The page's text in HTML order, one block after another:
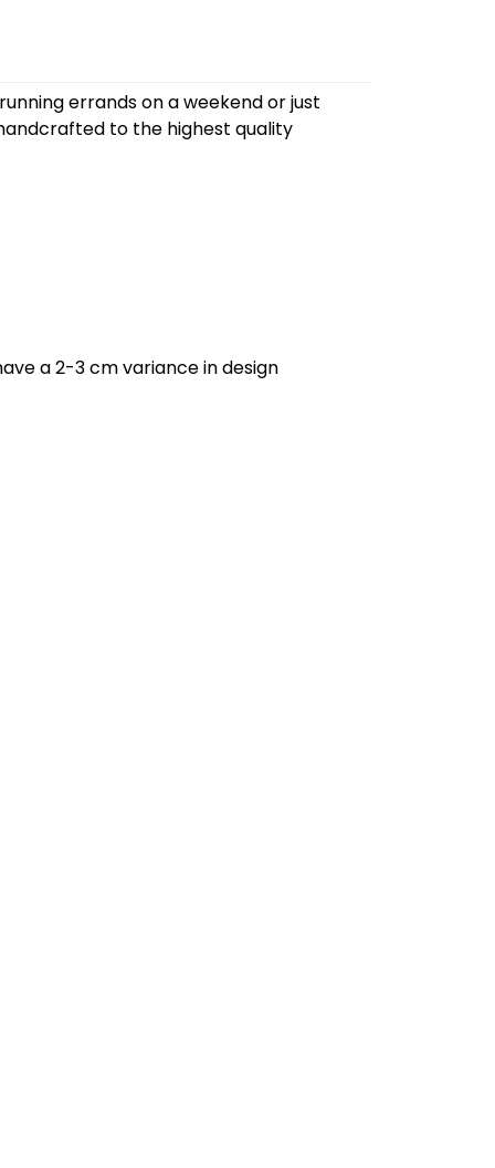
errands on a weekend or just
to the highest quality
a 2-3 cm variance in design